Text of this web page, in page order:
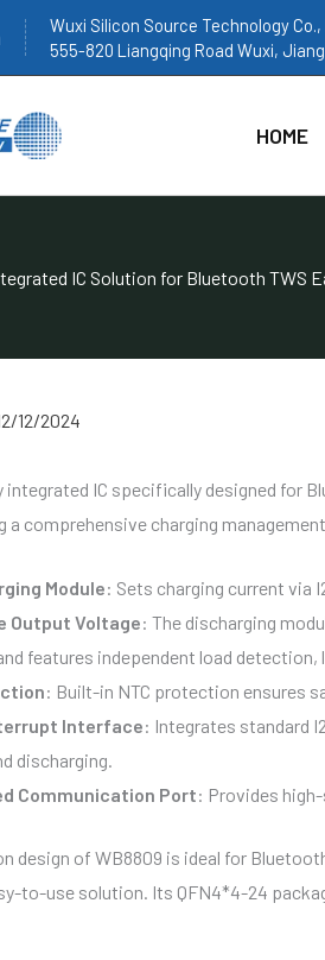
Wuxi Silicon Source Technology
555-820 Liangqing Road Wuxi,
HOME
IC Solution for Bluetooth TWS
12/2024
integrated IC specifically designed for
a comprehensive charging
Module: Sets charging current via
Output Voltage: The discharging
features independent load
: Built-in NTC protection ensures
Interface: Integrates standard
discharging.
Communication Port: Provides
design of WB8809 is ideal for
to-use solution. Its QFN4*4-24